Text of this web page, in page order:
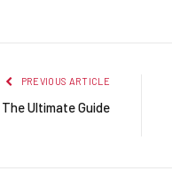
PREVIOUS ARTICLE
Ultimate Guide